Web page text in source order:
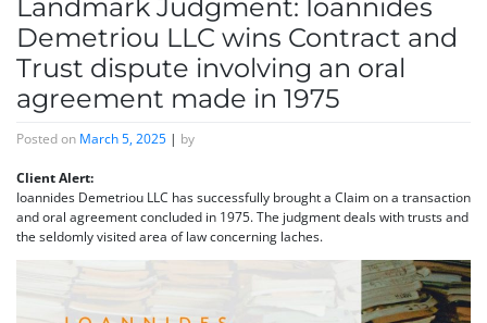
Landmark Judgment: Ioannides
Demetriou LLC wins Contract and
Trust dispute involving an oral
agreement made in 1975
Posted on March 5, 2025 | by
Client Alert:
Ioannides Demetriou LLC has successfully brought a Claim on a transaction
and oral agreement concluded in 1975. The judgment deals with trusts and
the seldomly visited area of law concerning laches.